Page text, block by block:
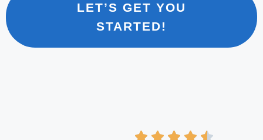
LET’S GET YOU
STARTED!